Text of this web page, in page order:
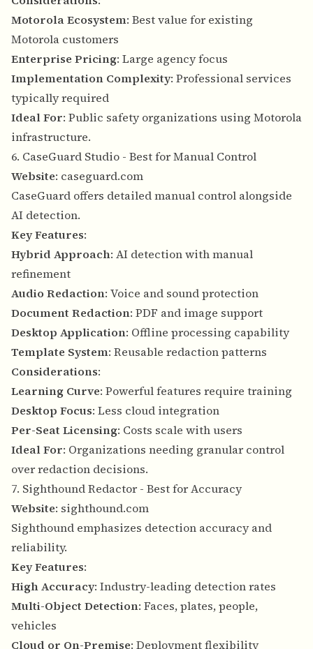
Motorola Ecosystem: Best value for existing
Motorola customers
Enterprise Pricing: Large agency focus
Implementation Complexity: Professional services
typically required
Ideal For: Public safety organizations using Motorola
infrastructure.
6. CaseGuard Studio - Best for Manual Control
Website: caseguard.com
CaseGuard offers detailed manual control alongside
AI detection.
Key Features:
Hybrid Approach: AI detection with manual
refinement
Audio Redaction: Voice and sound protection
Document Redaction: PDF and image support
Desktop Application: Offline processing capability
Template System: Reusable redaction patterns
Considerations:
Learning Curve: Powerful features require training
Desktop Focus: Less cloud integration
Per-Seat Licensing: Costs scale with users
Ideal For: Organizations needing granular control
over redaction decisions.
7. Sighthound Redactor - Best for Accuracy
Website: sighthound.com
Sighthound emphasizes detection accuracy and
reliability.
Key Features:
High Accuracy: Industry-leading detection rates
Multi-Object Detection: Faces, plates, people,
vehicles
Cloud or On-Premise: Deployment flexibility